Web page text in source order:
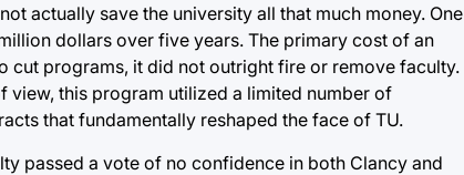
actually save the university all that much money. One
dollars over five years. The primary cost of an
cut programs, it did not outright fire or remove faculty.
view, this program utilized a limited number of
that fundamentally reshaped the face of TU.
passed a vote of no confidence in both Clancy and